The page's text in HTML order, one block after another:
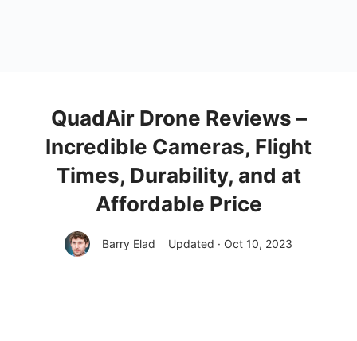
QuadAir Drone Reviews –
Incredible Cameras, Flight
Times, Durability, and at
Affordable Price
Barry Elad Updated · Oct 10, 2023